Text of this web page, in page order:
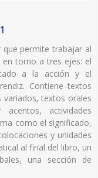
permite trabajar al
torno a tres ejes: el
a la acción y el
Contiene textos
variados, textos orales
actividades
como el significado,
y unidades
al final del libro, un
una sección de